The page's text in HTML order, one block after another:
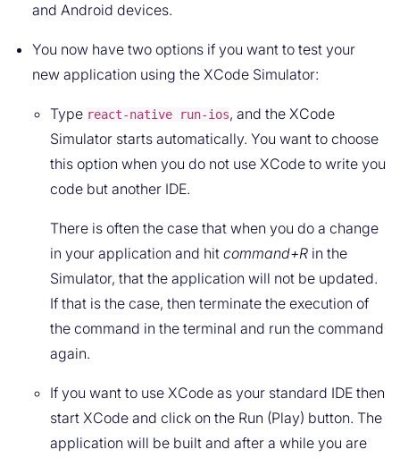
and Android devices.
You now have two options if you want to test your
new application using the XCode Simulator:
Type react-native run-ios, and the XCode
Simulator starts automatically. You want to choose
this option when you do not use XCode to write you
code but another IDE.
There is often the case that when you do a change
in your application and hit command+R in the
Simulator, that the application will not be updated.
If that is the case, then terminate the execution of
the command in the terminal and run the command
again.
If you want to use XCode as your standard IDE then
start XCode and click on the Run (Play) button. The
application will be built and after a while you are